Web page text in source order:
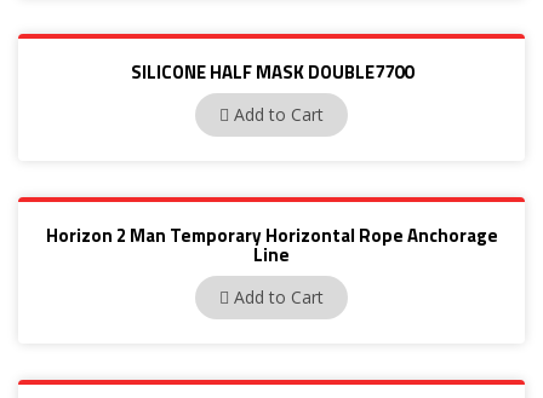
SILICONE HALF MASK DOUBLE7700
770030M
Add to Cart
Horizon 2 Man Temporary Horizontal Rope Anchorage
Line
PN 3002
Add to Cart